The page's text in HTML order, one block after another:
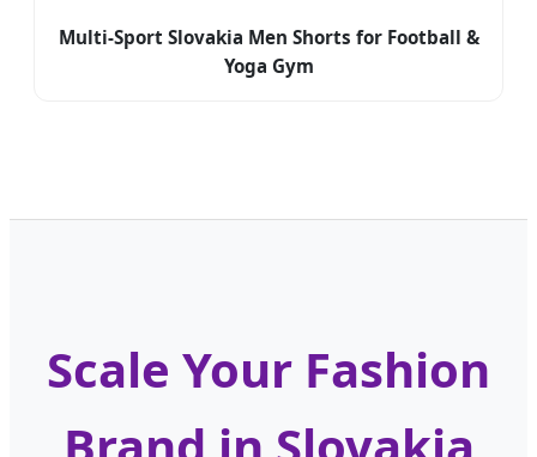
Multi-Sport Slovakia Men Shorts for Football &
Yoga Gym
Scale Your Fashion